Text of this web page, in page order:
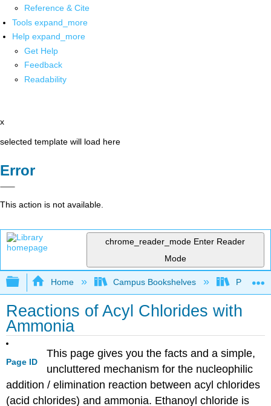
Reference & Cite
Tools expand_more
Help expand_more
Get Help
Feedback
Readability
x
selected template will load here
Error
This action is not available.
chrome_reader_mode Enter Reader
Mode
Expand/collapse global hierarchy
Home Campus Bookshelves Purdue
Reactions of Acyl Chlorides with
Ammonia
Page ID
This page gives you the facts and a simple,
uncluttered mechanism for the nucleophilic
addition / elimination reaction between acyl chlorides
(acid chlorides) and ammonia. Ethanoyl chloride is